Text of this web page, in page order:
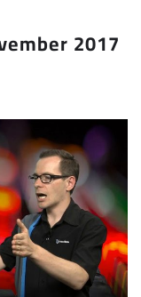
2017